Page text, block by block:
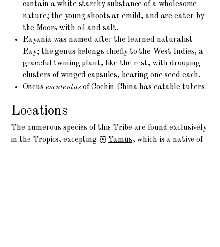
contain a white starchy substance of a wholesome
nature; the young shoots ar emild, and are eaten by
the Moors with oil and salt.
Rayania was named after the learned naturalist
Ray; the genus belongs chiefly to the West Indies, a
graceful twining plant, like the rest, with drooping
clusters of winged capsules, bearing one seed each.
Oncusesculentus of Cochin-China has eatable tubers.
Locations
The numerous species of this Tribe are found exclusively
in the Tropics, excepting
Tamus, which is a native of